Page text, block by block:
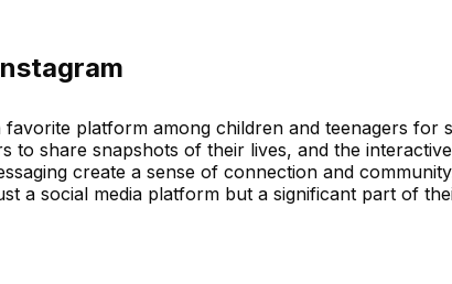
favorite platform among children and teenagers for
to share snapshots of their lives, and the
create a sense of connection and
a social media platform but a significant part of